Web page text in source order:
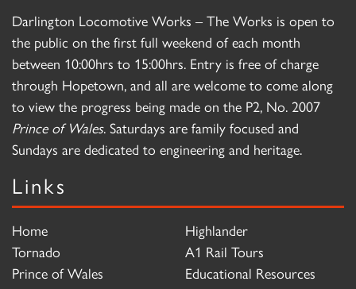
Darlington Locomotive Works – The Works is open to
the public on the first full weekend of each month
between 10:00hrs to 15:00hrs. Entry is free of charge
through Hopetown, and all are welcome to come along
to view the progress being made on the P2, No. 2007
Prince of Wales. Saturdays are family focused and
Sundays are dedicated to engineering and heritage.
Links
Home
Tornado
Prince of Wales
Highlander
A1 Rail Tours
Educational Resources